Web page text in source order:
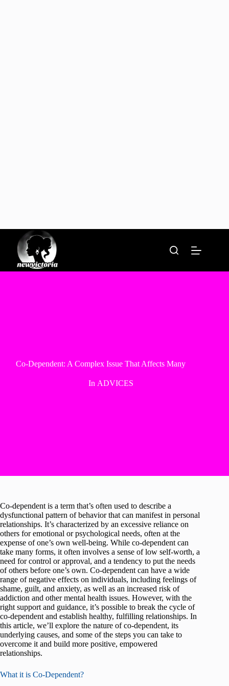
content
Co-Dependent: A Complex Issue That Affects Many
In ADVICES
Co-dependent is a term that’s often used to describe a
dysfunctional pattern of behavior that can manifest in personal
relationships. It’s characterized by an excessive reliance on
others for emotional or psychological needs, often at the
expense of one’s own well-being. While co-dependent can
take many forms, it often involves a sense of low self-worth, a
need for control or approval, and a tendency to put the needs
of others before one’s own. Co-dependent can have a wide
range of negative effects on individuals, including feelings of
shame, guilt, and anxiety, as well as an increased risk of
addiction and other mental health issues. However, with the
right support and guidance, it’s possible to break the cycle of
co-dependent and establish healthy, fulfilling relationships. In
this article, we’ll explore the nature of co-dependent, its
underlying causes, and some of the steps you can take to
overcome it and build more positive, empowered
relationships.
What it is Co-Dependent?